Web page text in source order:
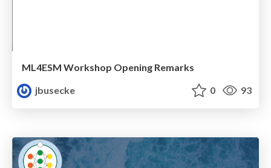
ML4ESM Workshop Opening Remarks
jbusecke
0 93